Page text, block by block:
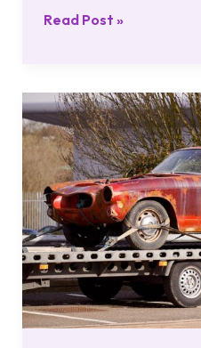
Read Post »
The
Art
of
Drawing
Readers
In:
Your
attractive
post
title
goes